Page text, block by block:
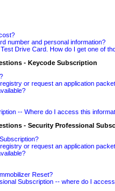
number and personal information?
Drive Card. How do I get one of
- Keycode Subscription
or request an application
-- Where do I access this
- Security Professional
or request an application
Reset?
Subscription -- where do I